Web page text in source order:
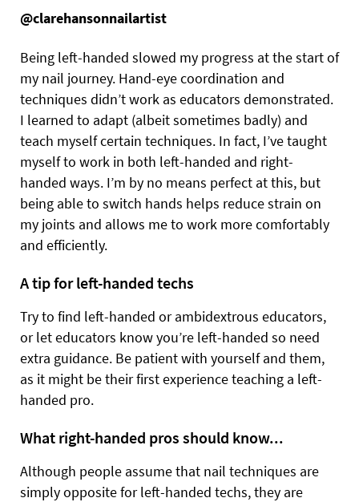
@clarehansonnailartist
Being left-handed slowed my progress at the start of
my nail journey. Hand-eye coordination and
techniques didn’t work as educators demonstrated.
I learned to adapt (albeit sometimes badly) and
teach myself certain techniques. In fact, I’ve taught
myself to work in both left-handed and right-
handed ways. I’m by no means perfect at this, but
being able to switch hands helps reduce strain on
my joints and allows me to work more comfortably
and efficiently.
A tip for left-handed techs
Try to find left-handed or ambidextrous educators,
or let educators know you’re left-handed so need
extra guidance. Be patient with yourself and them,
as it might be their first experience teaching a left-
handed pro.
What right-handed pros should know...
Although people assume that nail techniques are
simply opposite for left-handed techs, they are